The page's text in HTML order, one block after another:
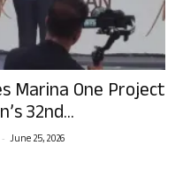
Marina One Project
32nd...
- June 25, 2026